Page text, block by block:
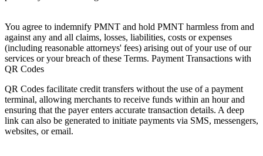
You agree to indemnify PMNT and hold PMNT harmless from and
against any and all claims, losses, liabilities, costs or expenses
(including reasonable attorneys' fees) arising out of your use of our
services or your breach of these Terms. Payment Transactions with
QR Codes
QR Codes facilitate credit transfers without the use of a payment
terminal, allowing merchants to receive funds within an hour and
ensuring that the payer enters accurate transaction details. A deep
link can also be generated to initiate payments via SMS, messengers,
websites, or email.